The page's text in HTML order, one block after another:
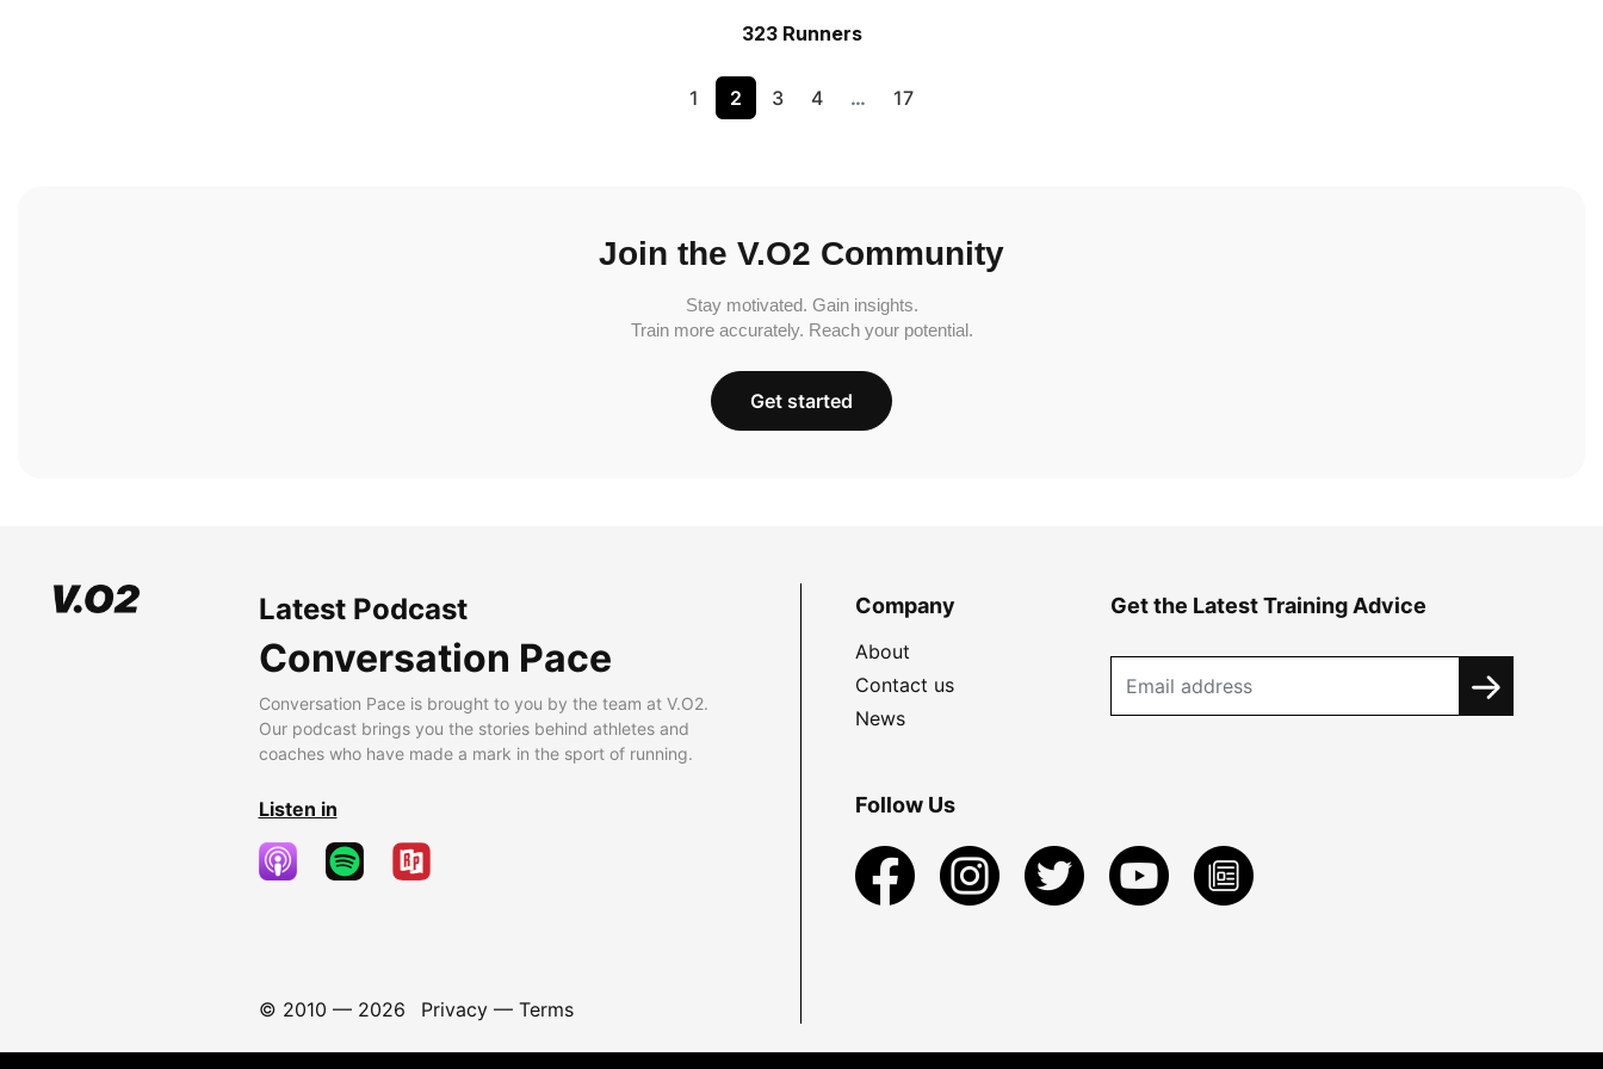
323 Runners
1 2 3 4 … 17
Join the V.O2 Community
Stay motivated. Gain insights.
Train more accurately. Reach your potential.
Get started
Latest Podcast
Conversation Pace
Conversation Pace is brought to you by the team at V.O2.
Our podcast brings you the stories behind athletes and
coaches who have made a mark in the sport of running.
Listen in
© 2010 — 2026 Privacy— Terms
Company
About
Contact us
News
Get the Latest Training Advice
Follow Us